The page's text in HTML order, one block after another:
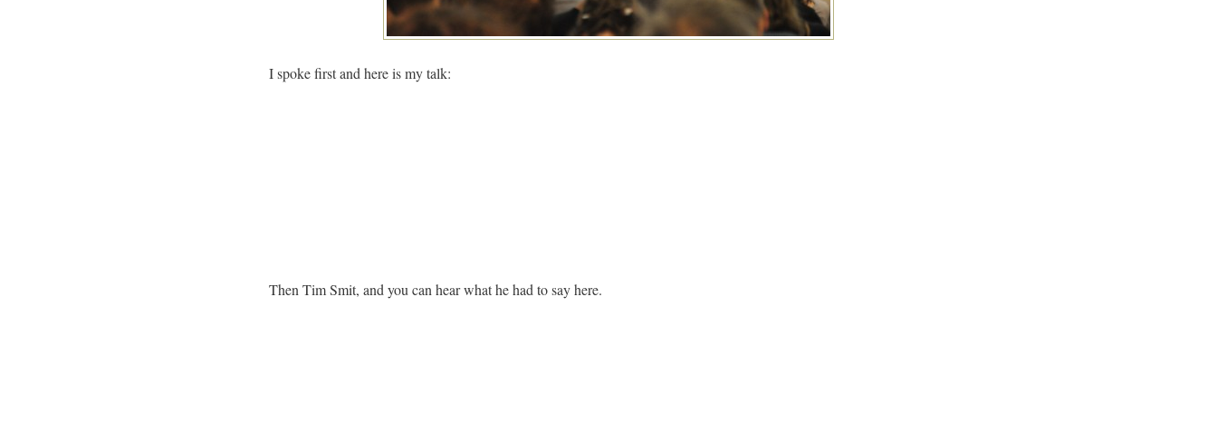
I spoke first and here is my talk:
Then Tim Smit, and you can hear what he had to say here.